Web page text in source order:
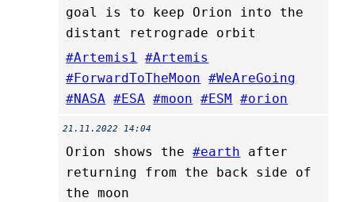
goal is to keep Orion into the
distant retrograde orbit
#Artemis1
#Artemis
#ForwardToTheMoon #WeAreGoing
#NASA #ESA #moon #ESM #orion
21.11.2022 14:04
Orion shows the#earth after
returning from the back side of
the moon